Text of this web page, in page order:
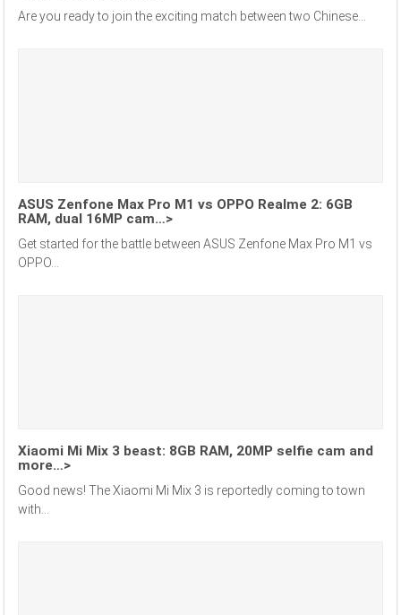
Are you ready to join the exciting match between two Chinese...
ASUS Zenfone Max Pro M1 vs OPPO Realme 2: 6GB
RAM, dual 16MP cam…>
Get started for the battle between ASUS Zenfone Max Pro M1 vs
OPPO...
Xiaomi Mi Mix 3 beast: 8GB RAM, 20MP selfie cam and
more…>
Good news! The Xiaomi Mi Mix 3 is reportedly coming to town
with...